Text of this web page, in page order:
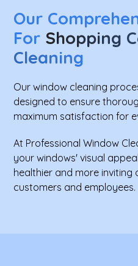
Our
For Shopping
Cleaning
Our window cleaning
designed to ensure
maximum satisfaction for
At Professional Window
your windows' visual
healthier and more
customers and employees.